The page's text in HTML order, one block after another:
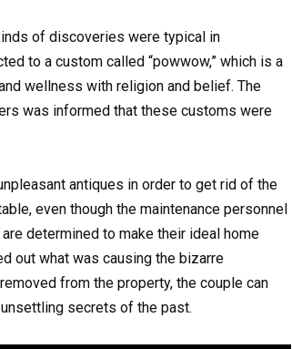
of discoveries were typical in
to a custom called “powwow,” which is a
wellness with religion and belief. The
was informed that these customs were
antiques in order to get rid of the
even though the maintenance personnel
determined to make their ideal home
out what was causing the bizarre
from the property, the couple can
secrets of the past.